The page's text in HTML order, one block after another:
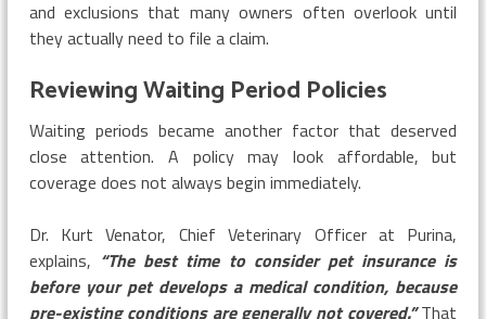
and exclusions that many owners often overlook until
they actually need to file a claim.
Reviewing Waiting Period Policies
Waiting periods became another factor that deserved
close attention. A policy may look affordable, but
coverage does not always begin immediately.
Dr. Kurt Venator, Chief Veterinary Officer at Purina,
explains, “The best time to consider pet insurance is
before your pet develops a medical condition, because
pre-existing conditions are generally not covered.”That